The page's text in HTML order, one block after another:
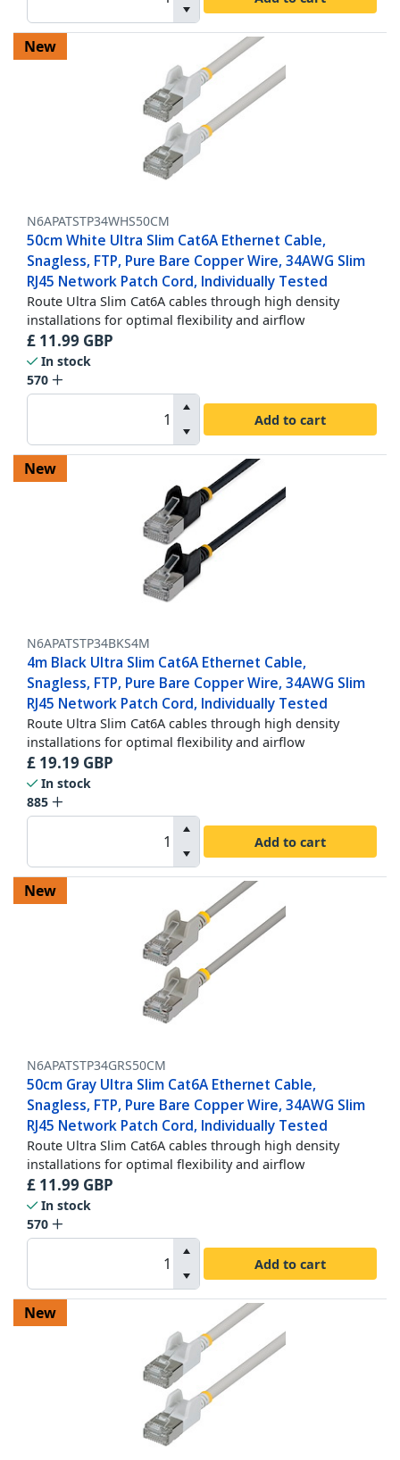
New
N6APATSTP34WHS50CM
50cm White Ultra Slim Cat6A Ethernet Cable,
Snagless, FTP, Pure Bare Copper Wire, 34AWG Slim
RJ45 Network Patch Cord, Individually Tested
Route Ultra Slim Cat6A cables through high density
installations for optimal flexibility and airflow
£ 11.99 GBP
In stock
570
Add to cart
New
N6APATSTP34BKS4M
4m Black Ultra Slim Cat6A Ethernet Cable,
Snagless, FTP, Pure Bare Copper Wire, 34AWG Slim
RJ45 Network Patch Cord, Individually Tested
Route Ultra Slim Cat6A cables through high density
installations for optimal flexibility and airflow
£ 19.19 GBP
In stock
885
Add to cart
New
N6APATSTP34GRS50CM
50cm Gray Ultra Slim Cat6A Ethernet Cable,
Snagless, FTP, Pure Bare Copper Wire, 34AWG Slim
RJ45 Network Patch Cord, Individually Tested
Route Ultra Slim Cat6A cables through high density
installations for optimal flexibility and airflow
£ 11.99 GBP
In stock
570
Add to cart
New